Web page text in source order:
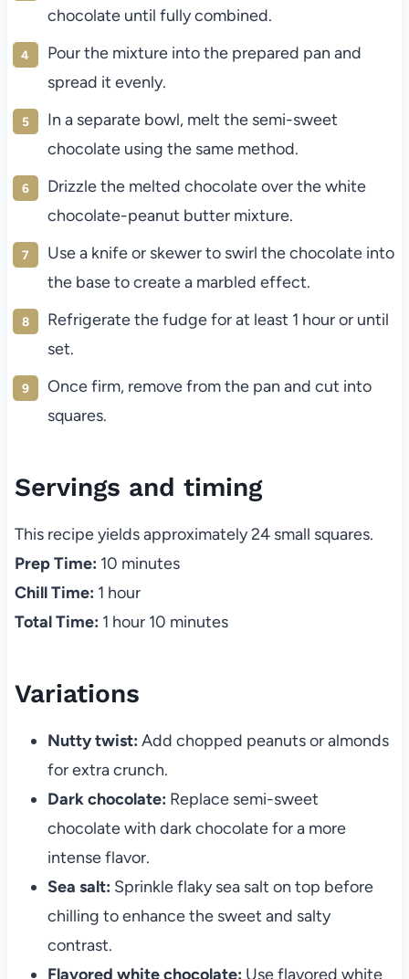
chocolate until fully combined.
Pour the mixture into the prepared pan and
spread it evenly.
In a separate bowl, melt the semi-sweet
chocolate using the same method.
Drizzle the melted chocolate over the white
chocolate-peanut butter mixture.
Use a knife or skewer to swirl the chocolate into
the base to create a marbled effect.
Refrigerate the fudge for at least 1 hour or until
set.
Once firm, remove from the pan and cut into
squares.
Servings and timing
This recipe yields approximately 24 small squares.
Prep Time: 10 minutes
Chill Time: 1 hour
Total Time: 1 hour 10 minutes
Variations
Nutty twist: Add chopped peanuts or almonds
for extra crunch.
Dark chocolate: Replace semi-sweet
chocolate with dark chocolate for a more
intense flavor.
Sea salt: Sprinkle flaky sea salt on top before
chilling to enhance the sweet and salty
contrast.
Flavored white chocolate: Use flavored white